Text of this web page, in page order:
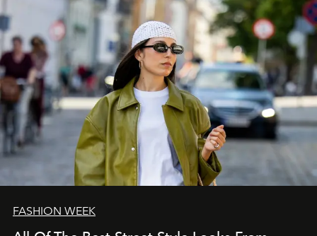
FASHION WEEK